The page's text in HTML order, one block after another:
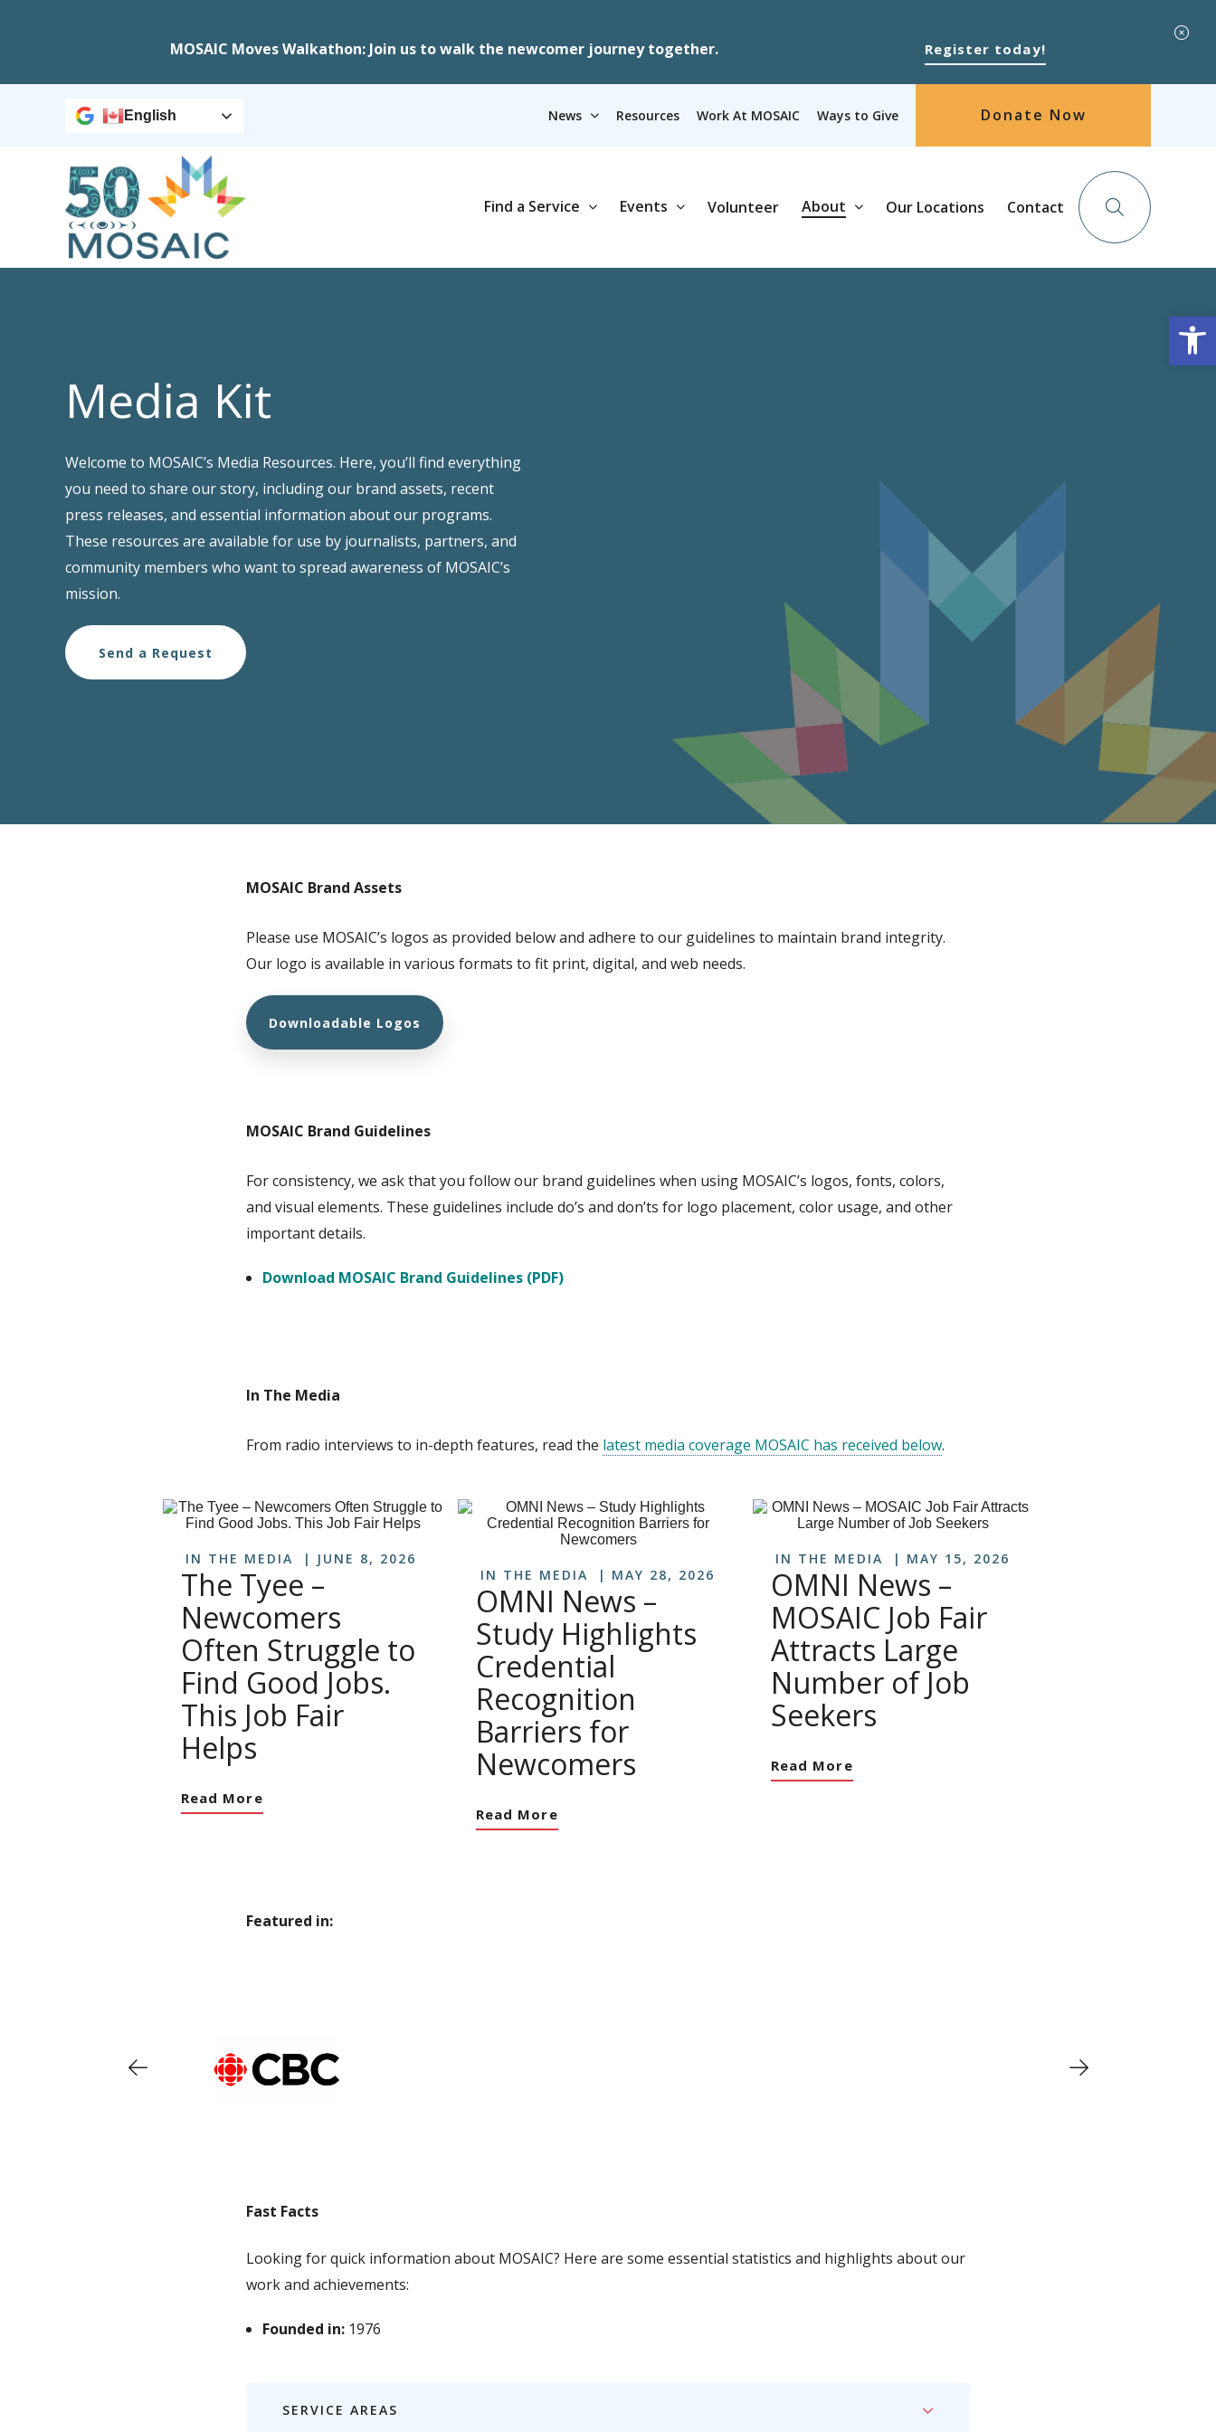
MOSAIC Moves Walkathon: Join us to walk the newcomer journey together. Register today!
English News Resources Work At MOSAIC Ways to Give Donate Now
Find a Service Events Volunteer About Our Locations Contact
Media Kit
Welcome to MOSAIC’s Media Resources. Here, you’ll find everything
you need to share our story, including our brand assets, recent
press releases, and essential information about our programs.
These resources are available for use by journalists, partners, and
community members who want to spread awareness of MOSAIC’s
mission.
Send a Request
MOSAIC Brand Assets
Please use MOSAIC’s logos as provided below and adhere to our guidelines to maintain brand integrity.
Our logo is available in various formats to fit print, digital, and web needs.
Downloadable Logos
MOSAIC Brand Guidelines
For consistency, we ask that you follow our brand guidelines when using MOSAIC’s logos, fonts, colors,
and visual elements. These guidelines include do’s and don’ts for logo placement, color usage, and other
important details.
Download MOSAIC Brand Guidelines (PDF)
In The Media
From radio interviews to in-depth features, read the latest media coverage MOSAIC has received below.
IN THE MEDIA JUNE 8, 2026
The Tyee –
Newcomers
Often Struggle to
Find Good Jobs.
This Job Fair
Helps
Read More
IN THE MEDIA MAY 28, 2026
OMNI News –
Study Highlights
Credential
Recognition
Barriers for
Newcomers
Read More
IN THE MEDIA MAY 15, 2026
OMNI News –
MOSAIC Job Fair
Attracts Large
Number of Job
Seekers
Read More
Featured in:
Fast Facts
Looking for quick information about MOSAIC? Here are some essential statistics and highlights about our
work and achievements:
Founded in: 1976
SERVICE AREAS